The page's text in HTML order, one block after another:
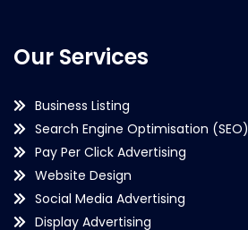
Our Services
Business Listing
Search Engine Optimisation (SEO)
Pay Per Click Advertising
Website Design
Social Media Advertising
Display Advertising